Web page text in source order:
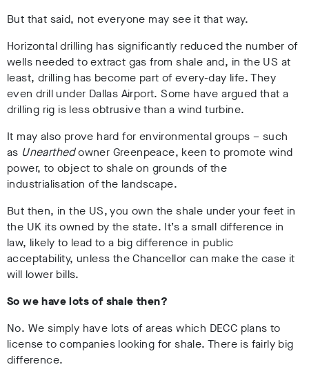
But that said, not everyone may see it that way.
Horizontal drilling has significantly reduced the number of
wells needed to extract gas from shale and, in the US at
least, drilling has become part of every-day life. They
even drill under Dallas Airport. Some have argued that a
drilling rig is less obtrusive than a wind turbine.
It may also prove hard for environmental groups – such
as Unearthedowner Greenpeace, keen to promote wind
power, to object to shale on grounds of the
industrialisation of the landscape.
But then, in the US, you own the shale under your feet in
the UK its owned by the state. It’s a small difference in
law, likely to lead to a big difference in public
acceptability, unless the Chancellor can make the case it
will lower bills.
So we have lots of shale then?
No. We simply have lots of areas which DECC plans to
license to companies looking for shale. There is fairly big
difference.